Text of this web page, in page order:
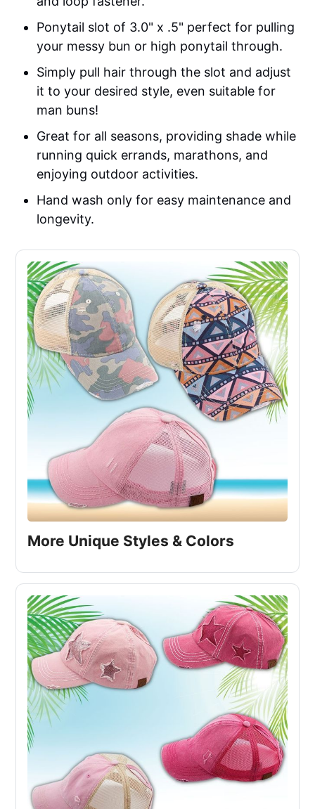
Ponytail slot of 3.0" x .5" perfect for pulling
your messy bun or high ponytail through.
Simply pull hair through the slot and adjust
it to your desired style, even suitable for
man buns!
Great for all seasons, providing shade while
running quick errands, marathons, and
enjoying outdoor activities.
Hand wash only for easy maintenance and
longevity.
More Unique Styles & Colors